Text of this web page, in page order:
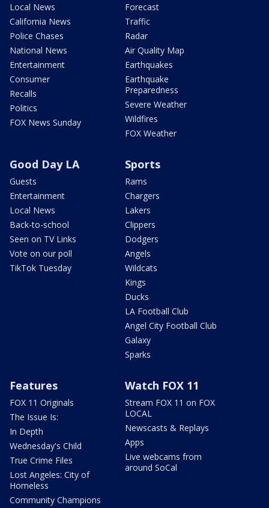
Local News
California News
Police Chases
National News
Entertainment
Consumer
Recalls
Politics
FOX News Sunday
Forecast
Traffic
Radar
Air Quality Map
Earthquakes
Earthquake
Preparedness
Severe Weather
Wildfires
FOX Weather
Good Day LA
Guests
Entertainment
Local News
Back-to-school
Seen on TV Links
Vote on our poll
TikTok Tuesday
Sports
Rams
Chargers
Lakers
Clippers
Dodgers
Angels
Wildcats
Kings
Ducks
LA Football Club
Angel City Football Club
Galaxy
Sparks
Features
FOX 11 Originals
The Issue Is:
In Depth
Wednesday's Child
True Crime Files
Lost Angeles: City of
Homeless
Community Champions
Watch FOX 11
Stream FOX 11 on FOX
LOCAL
Newscasts & Replays
Apps
Live webcams from
around SoCal